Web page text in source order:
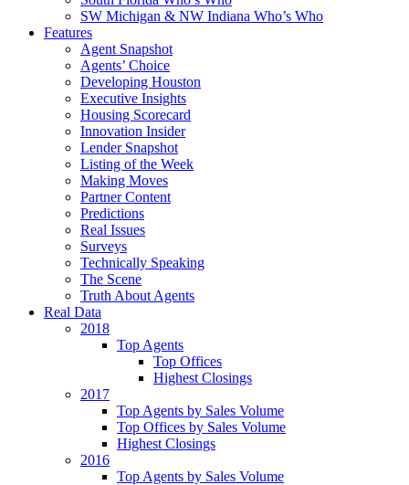
SW Michigan & NW Indiana Who’s Who
Features
Agent Snapshot
Agents’ Choice
Developing Houston
Executive Insights
Housing Scorecard
Innovation Insider
Lender Snapshot
Listing of the Week
Making Moves
Partner Content
Predictions
Real Issues
Surveys
Technically Speaking
The Scene
Truth About Agents
Real Data
2018
Top Agents
Top Offices
Highest Closings
2017
Top Agents by Sales Volume
Top Offices by Sales Volume
Highest Closings
2016
Top Agents by Sales Volume